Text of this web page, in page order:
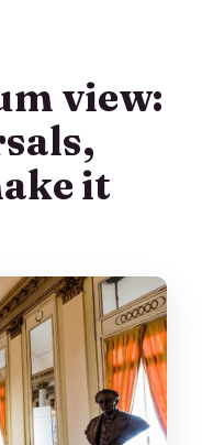
view:
it